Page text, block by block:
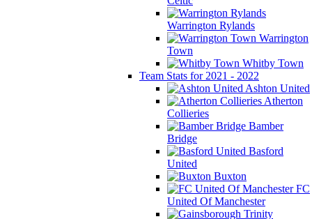
Warrington Rylands
Warrington
Town
Whitby Town
Team Stats for 2021 - 2022
Ashton United
Atherton
Collieries
Bamber
Bridge
Basford
United
Buxton
FC
United Of Manchester